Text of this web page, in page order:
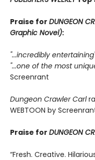
Praise for DUNGEON
Graphic Novel):
"...incredibly
"...one of the most
Screenrant
Dungeon Crawler Carl
WEBTOON by
Praise for DUNGEON
“Fresh. Creative.